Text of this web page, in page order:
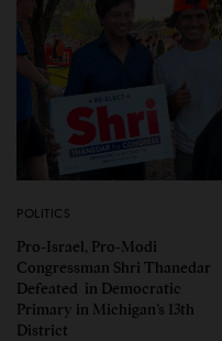
POLITICS
Pro-Israel, Pro-Modi
Congressman Shri Thanedar
Defeated in Democratic
Primary in Michigan’s 13th
District